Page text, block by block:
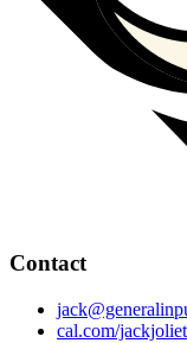
Contact
cal.com/jackjoliet